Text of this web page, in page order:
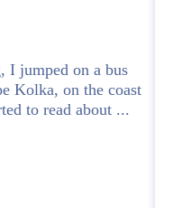
I jumped on a bus
Kolka, on the coast
to read about ...